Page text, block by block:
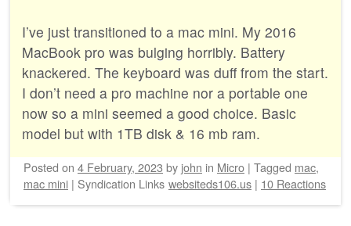
I’ve just transitioned to a mac mini. My 2016
MacBook pro was bulging horribly. Battery
knackered. The keyboard was duff from the start.
I don’t need a pro machine nor a portable one
now so a mini seemed a good choice. Basic
model but with 1TB disk & 16 mb ram.
Posted on 4 February, 2023 by john in Micro | Tagged mac,
mac mini | Syndication Links websiteds106.us | 10 Reactions